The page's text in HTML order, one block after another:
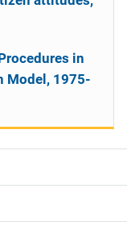
in
Model, 1975-